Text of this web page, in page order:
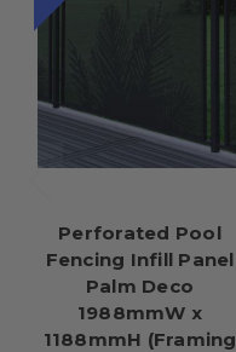
Perforated Pool
Fencing Infill Panel
Palm Deco
1988mmW x
1188mmH (Framing